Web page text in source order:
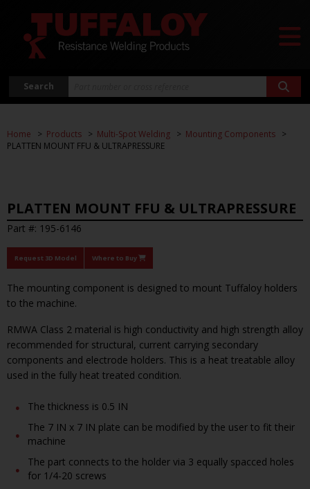
Search
Home Products Multi-Spot Welding
Mounting Components
PLATTEN MOUNT FFU & ULTRAPRESSURE
PLATTEN MOUNT FFU & ULTRAPRESSURE
Part #: 195-6146
Request 3D Model Where to Buy
The mounting component is designed to mount Tuffaloy holders
to the machine.
RMWA Class 2 material is high conductivity and high strength alloy
recommended for structural, current carrying secondary
components and electrode holders. This is a heat treatable alloy
used in the fully heat treated condition.
The thickness is 0.5 IN
The 7 IN x 7 IN plate can be modified by the user to fit their
machine
The part connects to the holder via 3 equally spacced holes
for 1/4-20 screws